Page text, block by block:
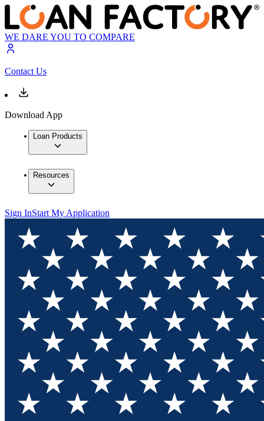
WE DARE YOU TO COMPARE
Contact Us
Download App
Loan Products
Resources
Sign InStart My Application